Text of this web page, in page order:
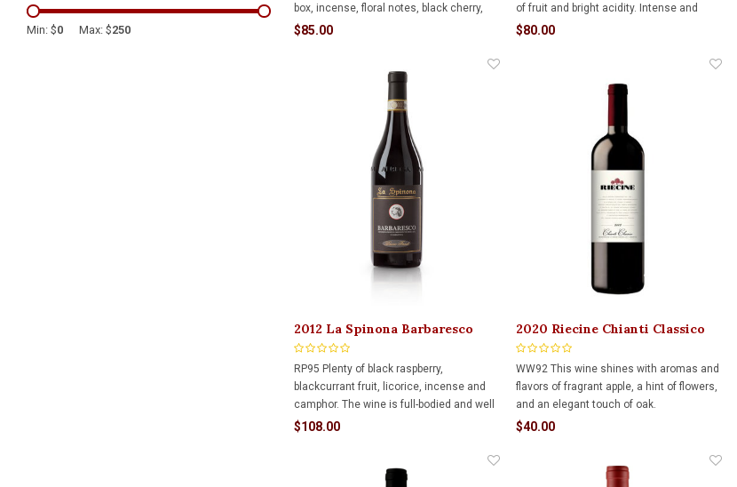
Min: $0 Max: $250
box, incense, floral notes, black cherry,
and black raspberry. It is the densest,
$85.00
of fruit and bright acidity. Intense and
interesting.
$80.00
2012 La Spinona Barbaresco
Bricco Faset Riserva 750ml
RP95 Plenty of black raspberry,
blackcurrant fruit, licorice, incense and
camphor. The wine is full-bodied and well
put together, with sweet tannin, decent
$108.00
2020 Riecine Chianti Classico
750ml
WW92 This wine shines with aromas and
flavors of fragrant apple, a hint of flowers,
and an elegant touch of oak.
$40.00